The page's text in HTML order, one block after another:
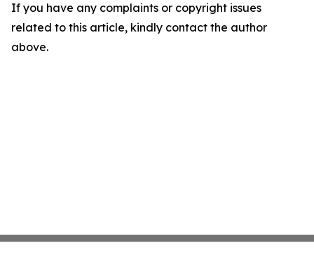
If you have any complaints or copyright issues
related to this article, kindly contact the author
above.